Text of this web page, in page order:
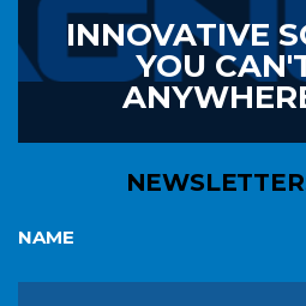
INNOVATIVE
YOU
NEWSLETTER
NAME